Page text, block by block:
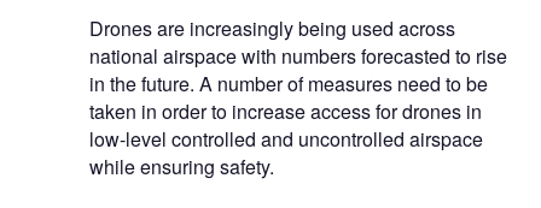
Drones are increasingly being used across
national airspace with numbers forecasted to rise
in the future. A number of measures need to be
taken in order to increase access for drones in
low-level controlled and uncontrolled airspace
while ensuring safety.